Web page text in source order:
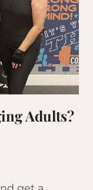
Adults?